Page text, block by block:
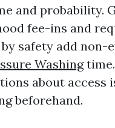
and probability.
fee-ins and
safety add non-
Washing
about access
beforehand.